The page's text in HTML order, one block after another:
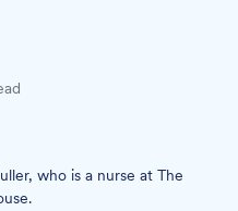
who is a nurse at The